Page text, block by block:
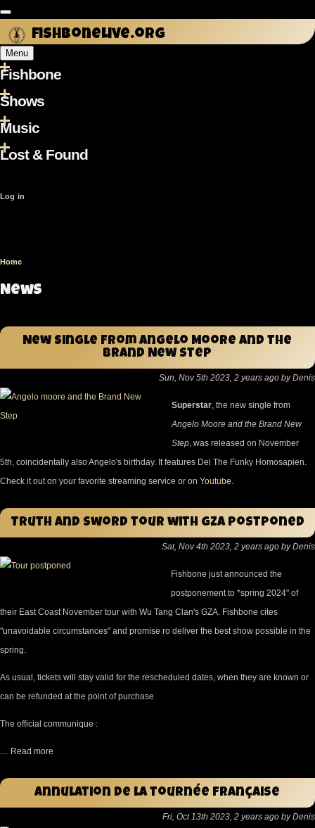
Skip
main
content
fishbonelive.org
Menu
navigation
Fishbone
Shows
Music
Lost & Found
User
Log in
Breadcrumb
Home
News
New single from Angelo Moore and the
Brand New Step
Sun, Nov 5th 2023, 2 years ago by Denis
Superstar, the new single from
Angelo Moore and the Brand New
Step, was released on November
5th, coincidentally also Angelo's birthday. It features Del The Funky Homosapien.
Check it out on your favorite streaming service or on Youtube.
Truth and Sword tour with GZA postponed
Sat, Nov 4th 2023, 2 years ago by Denis
Fishbone just announced the
postponement to *spring 2024" of
their East Coast November tour with Wu Tang Clan's GZA. Fishbone cites
"unavoidable circumstances" and promise ro deliver the best show possible in the
spring.
As usual, tickets will stay valid for the rescheduled dates, when they are known or
can be refunded at the point of purchase
The official communique :
… Read more
Annulation de la tournée française
Fri, Oct 13th 2023, 2 years ago by Denis